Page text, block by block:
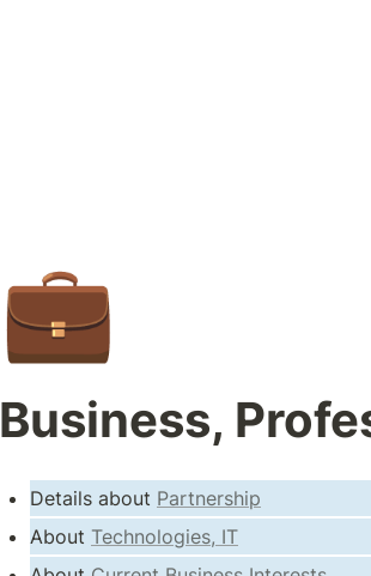
💼
Business,
Details about Partnership
About Technologies, IT